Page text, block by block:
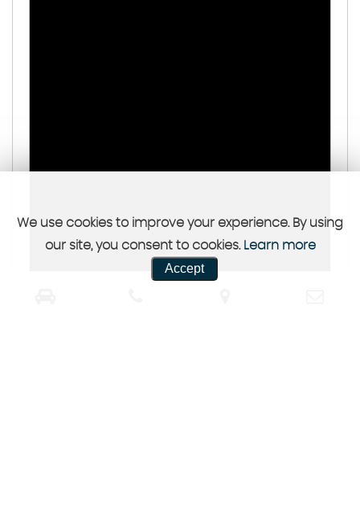
We use cookies to improve your experience. By using
our site, you consent to cookies. Learn more
Accept